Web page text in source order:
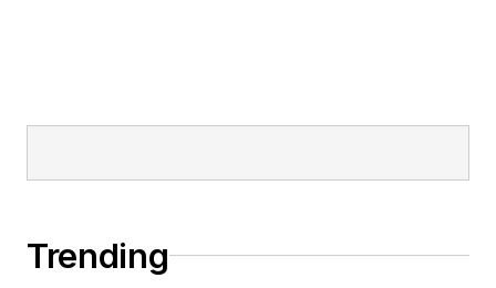
Trending